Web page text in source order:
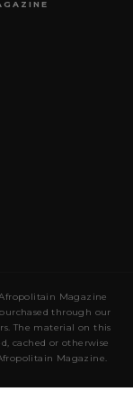
Magazine
through our
The material on this
cached or otherwise
Magazine.